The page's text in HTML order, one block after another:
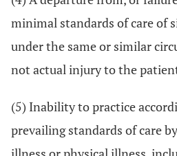
minimal standards of care of
under the same or similar
not actual injury to the
(5) Inability to practice
prevailing standards of care